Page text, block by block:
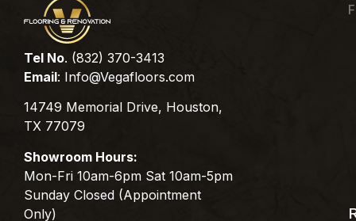
Tel No. (832) 370-3413
Email: Info@Vegafloors.com
14749 Memorial Drive, Houston,
TX 77079
Showroom Hours:
Mon-Fri 10am-6pm Sat 10am-5pm
Sunday Closed (Appointment
Only)